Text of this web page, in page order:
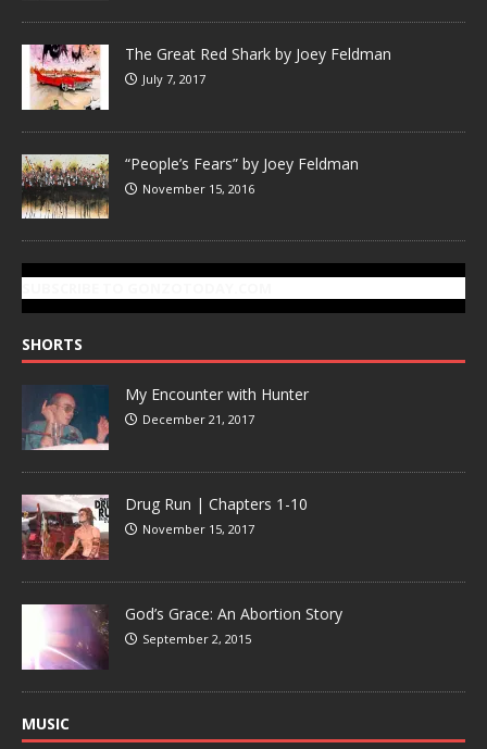
The Great Red Shark by Joey Feldman
July 7, 2017
“People’s Fears” by Joey Feldman
November 15, 2016
SHORTS
My Encounter with Hunter
December 21, 2017
Drug Run | Chapters 1-10
November 15, 2017
God’s Grace: An Abortion Story
September 2, 2015
MUSIC